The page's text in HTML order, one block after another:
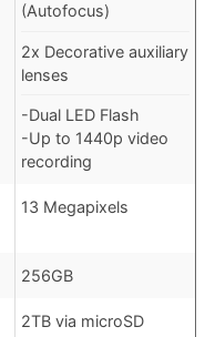
(Autofocus)
2x Decorative auxiliary
lenses
-Dual LED Flash
-Up to 1440p video
recording
13 Megapixels
256GB
2TB via microSD